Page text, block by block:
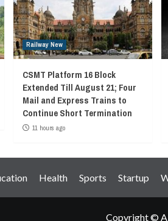
Railway New
CSMT Platform 16 Block
Extended Till August 21; Four
Mail and Express Trains to
Continue Short Termination
11 hours ago
Health Sports Startup
Copyright ©